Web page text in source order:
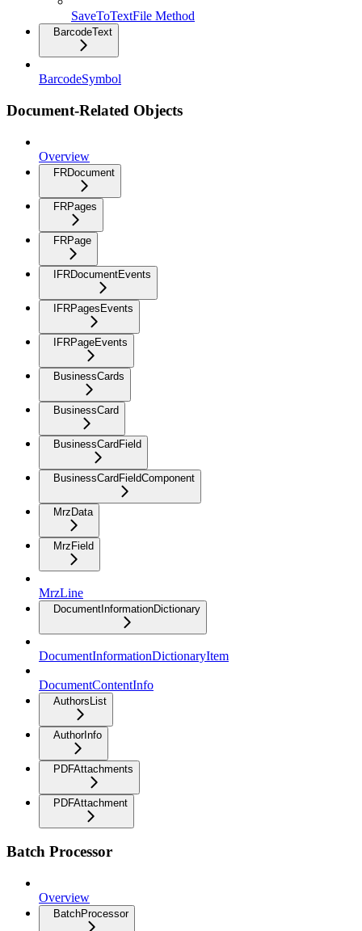
SaveToTextFile Method
BarcodeText
BarcodeSymbol
Document-Related Objects
Overview
FRDocument
FRPages
FRPage
IFRDocumentEvents
IFRPagesEvents
IFRPageEvents
BusinessCards
BusinessCard
BusinessCardField
BusinessCardFieldComponent
MrzData
MrzField
MrzLine
DocumentInformationDictionary
DocumentInformationDictionaryItem
DocumentContentInfo
AuthorsList
AuthorInfo
PDFAttachments
PDFAttachment
Batch Processor
Overview
BatchProcessor